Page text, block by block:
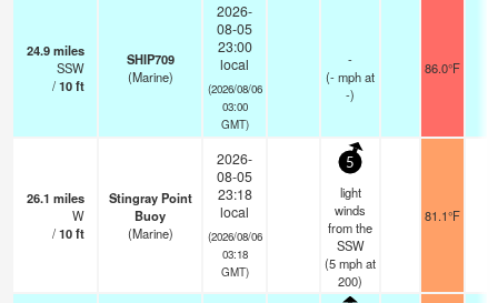
24.9miles
SSW
/10ft
SHIP709
(Marine)
2026-
08-05
23:00
local
(2026/08/06
03:00
GMT)
-
(-mphat
-)
86.0°F
26.1 miles
W
/10ft
Stingray Point
Buoy
(Marine)
2026-
08-05
23:18
local
(2026/08/06
03:18
GMT)
5
light
winds
from the
SSW
(5mphat
200)
81.1°F